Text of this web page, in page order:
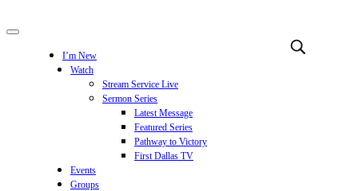
I’m New
Watch
Stream Service Live
Sermon Series
Latest Message
Featured Series
Pathway to Victory
First Dallas TV
Events
Groups